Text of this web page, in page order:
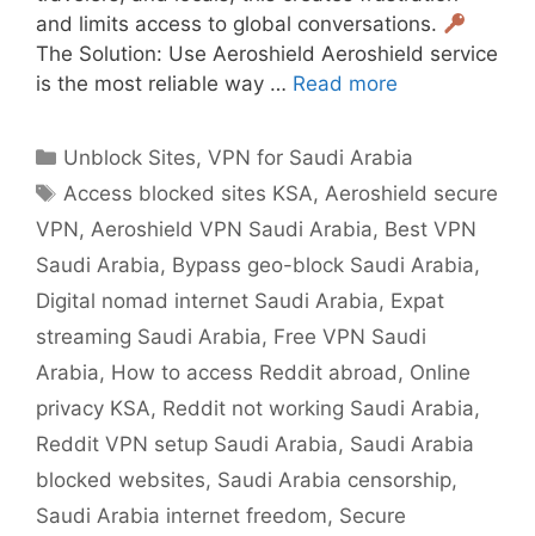
and limits access to global conversations.
The Solution: Use Aeroshield Aeroshield service
is the most reliable way … Read more
Unblock Sites,VPN for Saudi Arabia
Access blocked sites KSA, Aeroshield secure
VPN, Aeroshield VPN Saudi Arabia, Best VPN
Saudi Arabia, Bypass geo-block Saudi Arabia,
Digital nomad internet Saudi Arabia, Expat
streaming Saudi Arabia, Free VPN Saudi
Arabia, How to access Reddit abroad , Online
privacy KSA, Reddit not working Saudi Arabia,
Reddit VPN setup Saudi Arabia, Saudi Arabia
blocked websites, Saudi Arabia censorship,
Saudi Arabia internet freedom, Secure